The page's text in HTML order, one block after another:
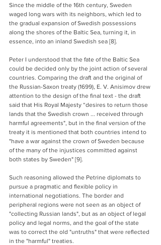
Since the middle of the 16th century, Sweden
waged long wars with its neighbors, which led to
the gradual expansion of Swedish possessions
along the shores of the Baltic Sea, turning it, in
essence, into an inland Swedish sea [8].
Peter I understood that the fate of the Baltic Sea
could be decided only by the joint action of several
countries. Comparing the draft and the original of
the Russian-Saxon treaty (1699), E. V. Anisimov drew
attention to the design of the final text - the draft
said that His Royal Majesty “desires to return those
lands that the Swedish crown ... received through
harmful agreements", but in the final version of the
treaty it is mentioned that both countries intend to
"have a war against the crown of Sweden because
of the many of the injustices committed against
both states by Sweden" [9].
Such reasoning allowed the Petrine diplomats to
pursue a pragmatic and flexible policy in
international negotiations. The border and
peripheral regions were not seen as an object of
"collecting Russian lands", but as an object of legal
policy and legal norms, and the goal of the state
was to correct the old "untruths" that were reflected
in the "harmful" treaties.